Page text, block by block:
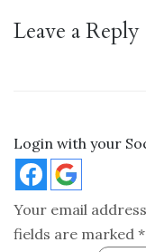
Leave a Reply
Login with your
Your email
fields are marked *